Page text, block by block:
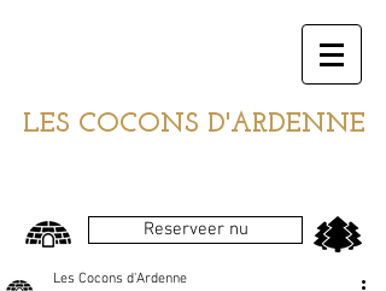
LES COCONS D'ARDENNE
Reserveer nu
Les Cocons d'Ardenne